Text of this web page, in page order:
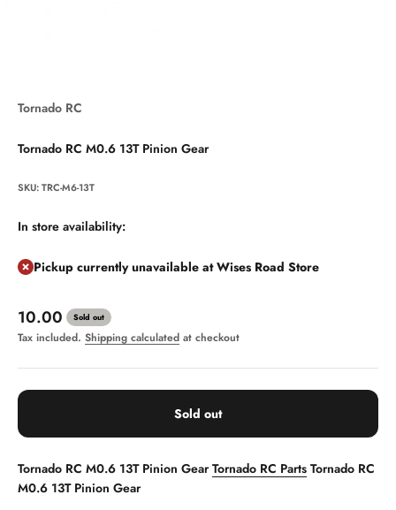
Tornado RC
Tornado RC M0.6 13T Pinion Gear
SKU: TRC-M6-13T
In store availability:
Pickup currently unavailable at Wises Road Store
Sale price
10.00 Sold out
Tax included. Shipping calculated at checkout
Sold out
Tornado RC M0.6 13T Pinion GearTornado RC Parts Tornado RC
M0.6 13T Pinion Gear